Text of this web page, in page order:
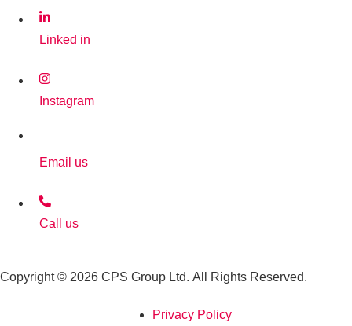
Linked in
Instagram
Email us
Call us
Copyright © 2026 CPS Group Ltd. All Rights Reserved.
Privacy Policy